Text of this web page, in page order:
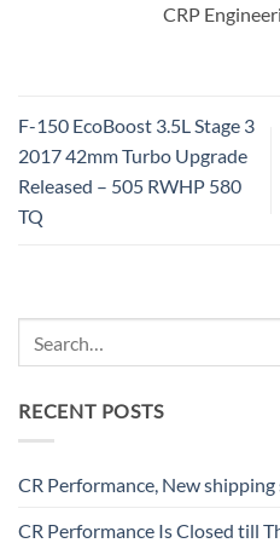
CRP
F-150 EcoBoost 3.5L Stage 3
2017 42mm Turbo Upgrade
Released – 505 RWHP 580
TQ
RECENT POSTS
CR Performance, New
CR Performance Is Closed till